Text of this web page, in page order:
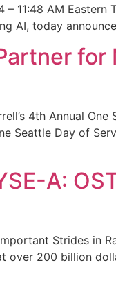
– 11:48 AM
AI, today
for
4th Annual
Seattle Day of
A:
Strides in
over 200 billion